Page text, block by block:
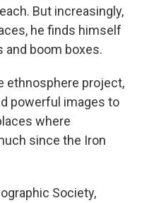
But increasingly,
he finds himself
and boom boxes.
ethnosphere project,
powerful images to
where
since the Iron
Society,